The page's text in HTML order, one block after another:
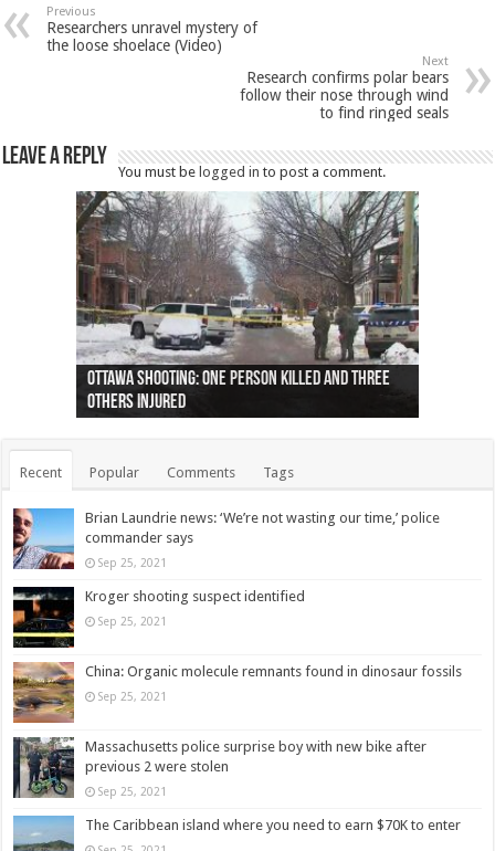
Previous
Researchers unravel mystery of
the loose shoelace (Video)
Next
Research confirms polar bears
follow their nose through wind
to find ringed seals
Leave a Reply
You must be logged in to post a comment.
Ottawa shooting: One person killed and three
others injured
44 arrests made near Quebec City nationalist
protests
Police: Man dead in Hamilton after trench
collapses on him
Moose on the loose near Buttonville airport
(Photo)
Justin Trudeau apologises for abuse of
indigenous people
Police: Body found in Oshawa harbour identified
as missing woman
Cape George man dies in boating accident,
autopsy to be conducted
Remains at Silver Creek farm those of missing
Vernon woman Traci Genereaux
Two dead after police-involved shooting at
Ontairo hospital
B.C. Family bitten by bed bugs on British Airways
flight (Photo)
Recent Popular Comments Tags
Brian Laundrie news: ‘We’re not wasting our time,’ police
commander says
Sep 25, 2021
Kroger shooting suspect identified
Sep 25, 2021
China: Organic molecule remnants found in dinosaur fossils
Sep 25, 2021
Massachusetts police surprise boy with new bike after
previous 2 were stolen
Sep 25, 2021
The Caribbean island where you need to earn $70K to enter